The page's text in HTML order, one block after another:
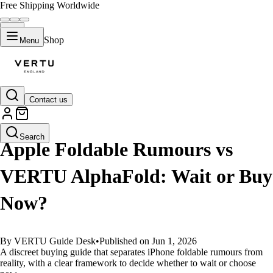
Free Shipping Worldwide
Menu Shop
Contact us
Search
GUIDES
Apple Foldable Rumours vs
VERTU AlphaFold: Wait or Buy
Now?
By VERTU Guide Desk•Published on Jun 1, 2026
A discreet buying guide that separates iPhone foldable rumours from
reality, with a clear framework to decide whether to wait or choose